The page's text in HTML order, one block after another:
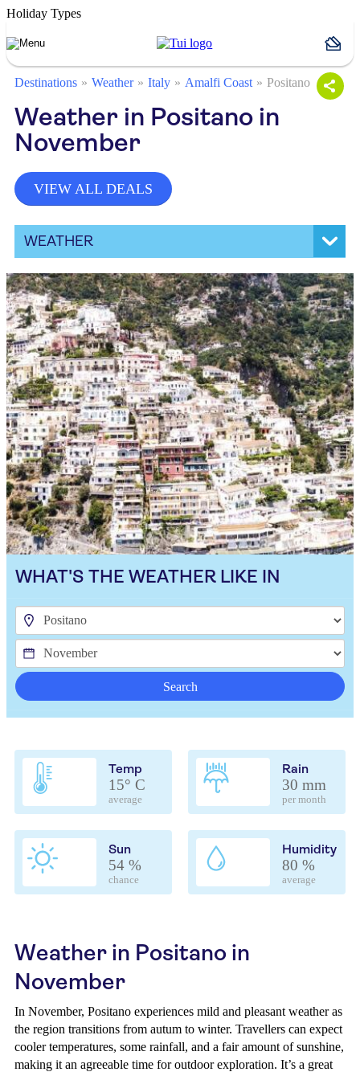
Holiday Types
Destinations Weather Italy Amalfi Coast Positano
Weather in Positano in
November
VIEW ALL DEALS
WEATHER
WHAT'S THE WEATHER LIKE IN
Search
Temp
15° C
average
Rain
30 mm
per month
Sun
54 %
chance
Humidity
80 %
average
Weather in Positano in
November
In November, Positano experiences mild and pleasant weather as
the region transitions from autum to winter. Travellers can expect
cooler temperatures, some rainfall, and a fair amount of sunshine,
making it an agreeable time for outdoor exploration. It’s a great